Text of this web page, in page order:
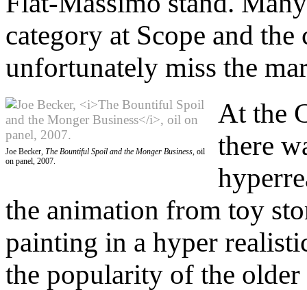
category at Scope and
unfortunately miss the
Joe Becker, The Bountiful Spoil and the Monger Business , oil
on panel, 2007.
At the
there
the animation from toy
painting in a hyper
the popularity of the